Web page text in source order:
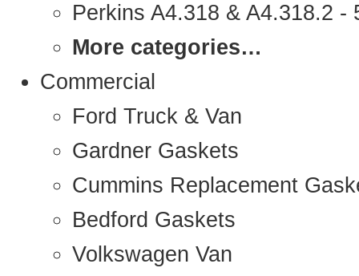
Perkins A4.318 & A4.318.2 -
More categories…
Commercial
Ford Truck & Van
Gardner Gaskets
Cummins Replacement
Bedford Gaskets
Volkswagen Van